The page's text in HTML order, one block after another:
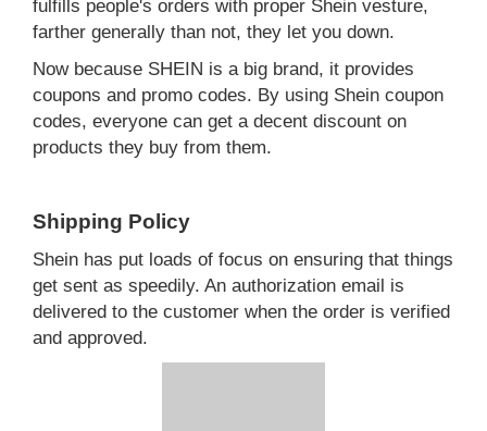
fulfills people's orders with proper Shein vesture,
farther generally than not, they let you down.
Now because SHEIN is a big brand, it provides
coupons and promo codes. By using Shein coupon
codes, everyone can get a decent discount on
products they buy from them.
Shipping Policy
Shein has put loads of focus on ensuring that things
get sent as speedily. An authorization email is
delivered to the customer when the order is verified
and approved.